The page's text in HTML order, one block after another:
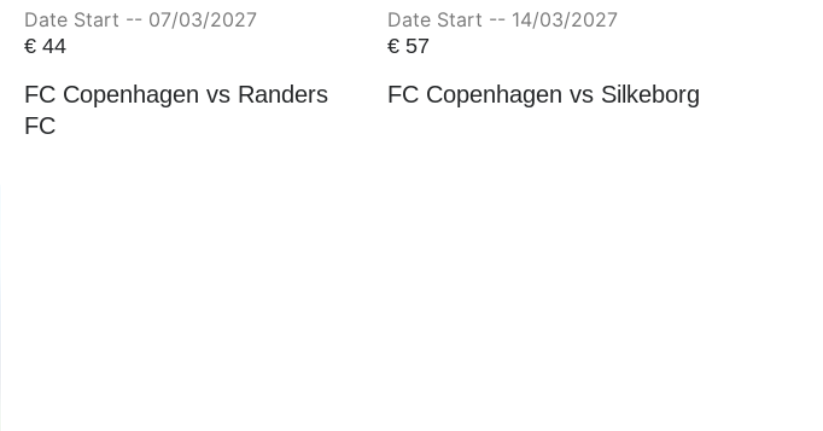
Date Start -- 07/03/2027
€ 44
FC Copenhagen vs Randers
FC
Date Start -- 14/03/2027
€57
FC Copenhagen vs Silkeborg